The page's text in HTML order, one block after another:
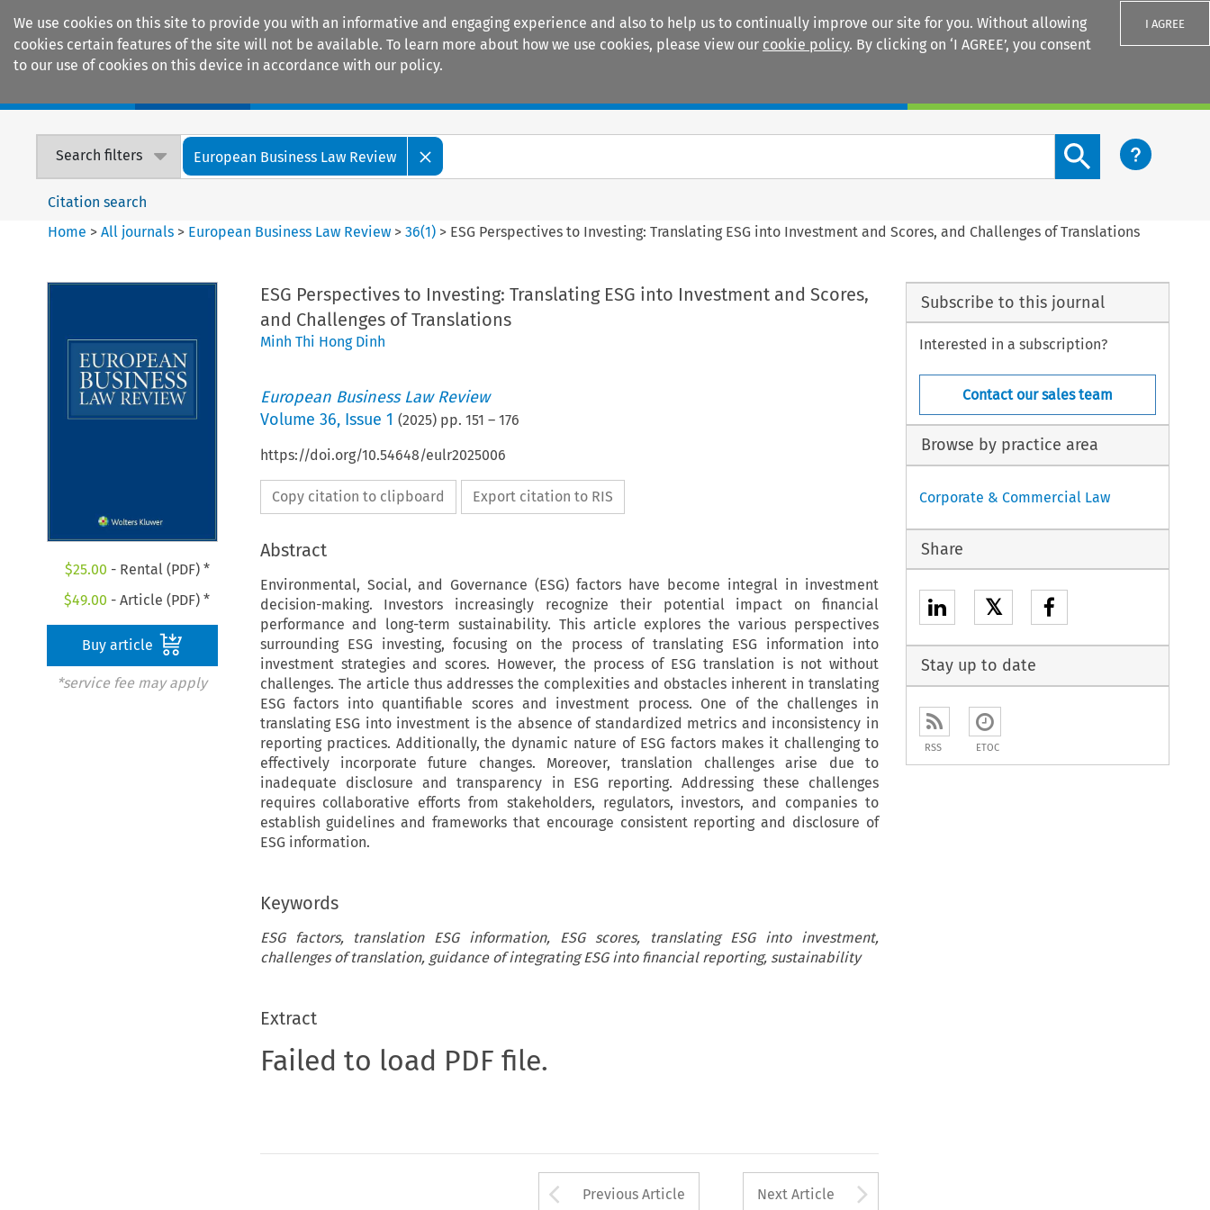
We use cookies on this site to provide you with an informative and engaging experience and also to help us to continually improve our site for you. Without allowing
cookies certain features of the site will not be available. To learn more about how we use cookies, please view our cookie policy. By clicking on ‘I AGREE’, you consent
to our use of cookies on this device in accordance with our policy.
I AGREE
Search filters European Business Law Review
Search content button
Citation search
Home >All journals > European Business Law Review >36(1) > ESG Perspectives to Investing: Translating ESG into Investment and Scores, and Challenges of Translations
$25.00 - Rental (PDF) *
$49.00 - Article (PDF) *
Buy article
*service fee may apply
ESG Perspectives to Investing: Translating ESG into Investment and Scores,
and Challenges of Translations
Minh Thi Hong Dinh
European Business Law Review
Volume 36, Issue 1 (2025) pp. 151 – 176
https://doi.org/10.54648/eulr2025006
Copy citation to clipboard Export citation to RIS
Abstract
Environmental, Social, and Governance (ESG) factors have become integral in investment
decision-making. Investors increasingly recognize their potential impact on financial
performance and long-term sustainability. This article explores the various perspectives
surrounding ESG investing, focusing on the process of translating ESG information into
investment strategies and scores. However, the process of ESG translation is not without
challenges. The article thus addresses the complexities and obstacles inherent in translating
ESG factors into quantifiable scores and investment process. One of the challenges in
translating ESG into investment is the absence of standardized metrics and inconsistency in
reporting practices. Additionally, the dynamic nature of ESG factors makes it challenging to
effectively incorporate future changes. Moreover, translation challenges arise due to
inadequate disclosure and transparency in ESG reporting. Addressing these challenges
requires collaborative efforts from stakeholders, regulators, investors, and companies to
establish guidelines and frameworks that encourage consistent reporting and disclosure of
ESG information.
Keywords
ESG factors, translation ESG information, ESG scores, translating ESG into investment,
challenges of translation, guidance of integrating ESG into financial reporting, sustainability
Extract
Failed to load PDF file.
Arrow button used to open the Previous Article
Previous Article Next Article
Subscribe to this journal
Interested in a subscription?
Contact our sales team
Browse by practice area
Corporate & Commercial Law
Share
𝕏
Stay up to date
RSS ETOC